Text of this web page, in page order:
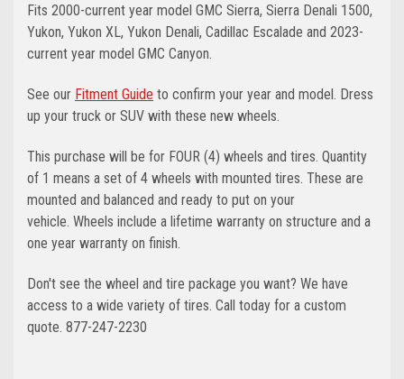
Fits 2000-current year model GMC Sierra, Sierra Denali 1500,
Yukon, Yukon XL, Yukon Denali, Cadillac Escalade and 2023-
current year model GMC Canyon.
See our Fitment Guide to confirm your year and model. Dress
up your truck or SUV with these new wheels.
This purchase will be for FOUR (4) wheels and tires. Quantity
of 1 means a set of 4 wheels with mounted tires. These are
mounted and balanced and ready to put on your
vehicle. Wheels include a lifetime warranty on structure and a
one year warranty on finish.
Don't see the wheel and tire package you want? We have
access to a wide variety of tires. Call today for a custom
quote. 877-247-2230